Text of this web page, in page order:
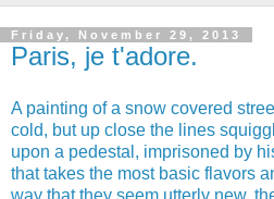
Friday, November 29, 2013
Paris, je t'adore.
A painting of a snow covered
cold, but up close the lines
upon a pedestal, imprisoned by
that takes the most basic flavors
way that they seem utterly new,